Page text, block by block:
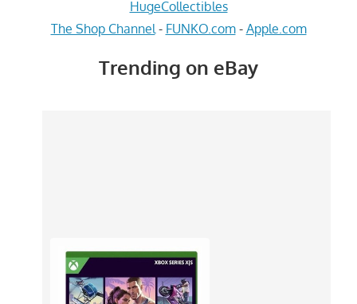
HugeCollectibles
The Shop Channel - FUNKO.com- Apple.com
Trending on eBay